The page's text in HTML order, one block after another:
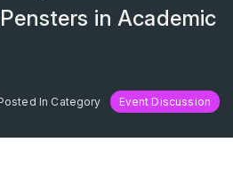
in Academic
In Category Event Discussion